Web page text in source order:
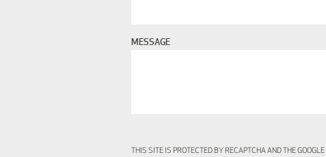
MESSAGE
THIS SITE IS PROTECTED BY RECAPTCHA AND THE GOOGLE